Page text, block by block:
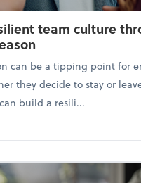
team culture
can be a tipping point for
they decide to stay or
build a resili...
a resilient team